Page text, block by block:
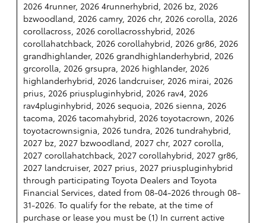
2026 4runner, 2026 4runnerhybrid, 2026 bz, 2026
bzwoodland, 2026 camry, 2026 chr, 2026 corolla, 2026
corollacross, 2026 corollacrosshybrid, 2026
corollahatchback, 2026 corollahybrid, 2026 gr86, 2026
grandhighlander, 2026 grandhighlanderhybrid, 2026
grcorolla, 2026 grsupra, 2026 highlander, 2026
highlanderhybrid, 2026 landcruiser, 2026 mirai, 2026
prius, 2026 priuspluginhybrid, 2026 rav4, 2026
rav4pluginhybrid, 2026 sequoia, 2026 sienna, 2026
tacoma, 2026 tacomahybrid, 2026 toyotacrown, 2026
toyotacrownsignia, 2026 tundra, 2026 tundrahybrid,
2027 bz, 2027 bzwoodland, 2027 chr, 2027 corolla,
2027 corollahatchback, 2027 corollahybrid, 2027 gr86,
2027 landcruiser, 2027 prius, 2027 priuspluginhybrid
through participating Toyota Dealers and Toyota
Financial Services, dated from 08-04-2026 through 08-
31-2026. To qualify for the rebate, at the time of
purchase or lease you must be (1) In current active